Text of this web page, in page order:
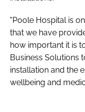
"Poole Hospital is
that we have
how important it is
Business Solutions
installation and the
wellbeing and